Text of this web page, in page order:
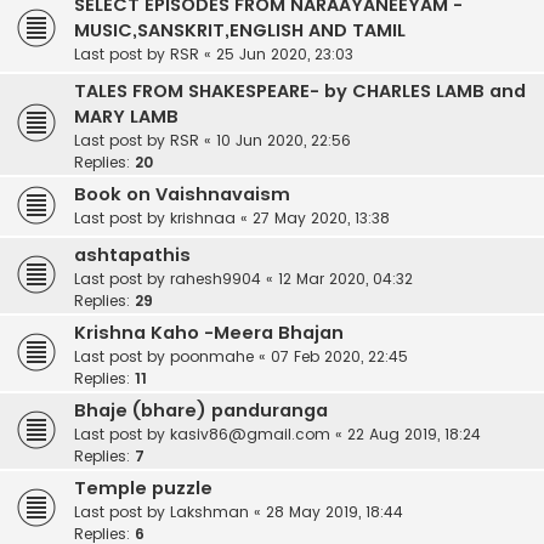
MUSIC,SANSKRIT,ENGLISH AND TAMIL
Last post by RSR « 25 Jun 2020, 23:03
TALES FROM SHAKESPEARE- by CHARLES LAMB and
MARY LAMB
Last post by RSR « 10 Jun 2020, 22:56
Replies: 20
Book on Vaishnavaism
Last post by krishnaa « 27 May 2020, 13:38
ashtapathis
Last post by rahesh9904 « 12 Mar 2020, 04:32
Replies: 29
Krishna Kaho -Meera Bhajan
Last post by poonmahe « 07 Feb 2020, 22:45
Replies: 11
Bhaje (bhare) panduranga
Last post by kasiv86@gmail.com « 22 Aug 2019, 18:24
Replies: 7
Temple puzzle
Last post by Lakshman « 28 May 2019, 18:44
Replies: 6